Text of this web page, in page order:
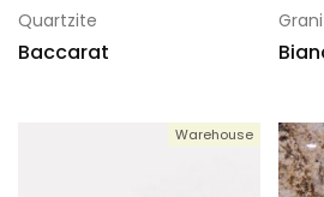
Quartzite
Baccarat
Warehouse